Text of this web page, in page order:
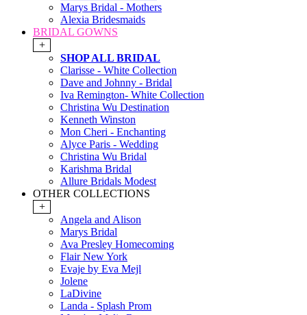
Marys Bridal - Mothers
Alexia Bridesmaids
BRIDAL GOWNS
+
SHOP ALL BRIDAL
Clarisse - White Collection
Dave and Johnny - Bridal
Iva Remington- White Collection
Christina Wu Destination
Kenneth Winston
Mon Cheri - Enchanting
Alyce Paris - Wedding
Christina Wu Bridal
Karishma Bridal
Allure Bridals Modest
OTHER COLLECTIONS
+
Angela and Alison
Marys Bridal
Ava Presley Homecoming
Flair New York
Evaje by Eva Mejl
Jolene
LaDivine
Landa - Splash Prom